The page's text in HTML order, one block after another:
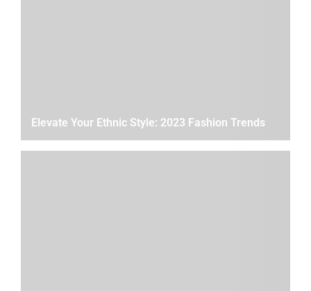
Elevate Your Ethnic Style: 2023 Fashion Trends